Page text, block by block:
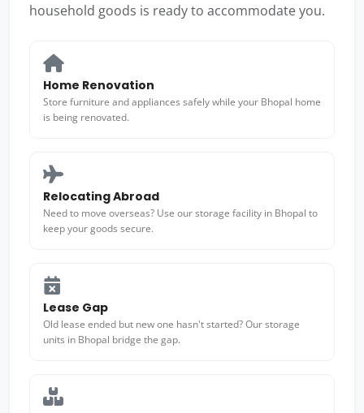
household goods is ready to accommodate you.
Home Renovation
Store furniture and appliances safely while your Bhopal home
is being renovated.
Relocating Abroad
Need to move overseas? Use our storage facility in Bhopal to
keep your goods secure.
Lease Gap
Old lease ended but new one hasn't started? Our storage
units in Bhopal bridge the gap.